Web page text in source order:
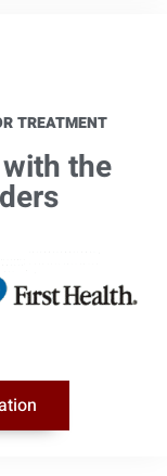
TREATMENT
the